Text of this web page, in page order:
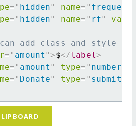
=" hidden" name= "
=" hidden" name= " rf"
add class and style
=" amount ">$</label >
=" amount " type= " number
=" Donate" type= " submit